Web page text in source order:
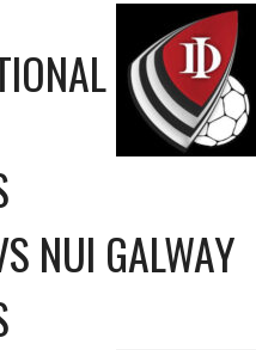
NUI GALWAY